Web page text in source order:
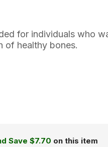
for individuals who
of healthy bones.
Save $7.70 on this item